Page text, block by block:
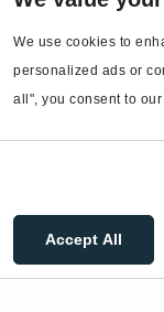
We use cookies to
personalized ads or
all", you consent to
Accept All
EnergyCAP Device
EnergyCAP
Sitemap
©2026